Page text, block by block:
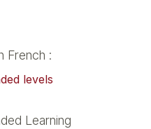
French :
levels
Learning